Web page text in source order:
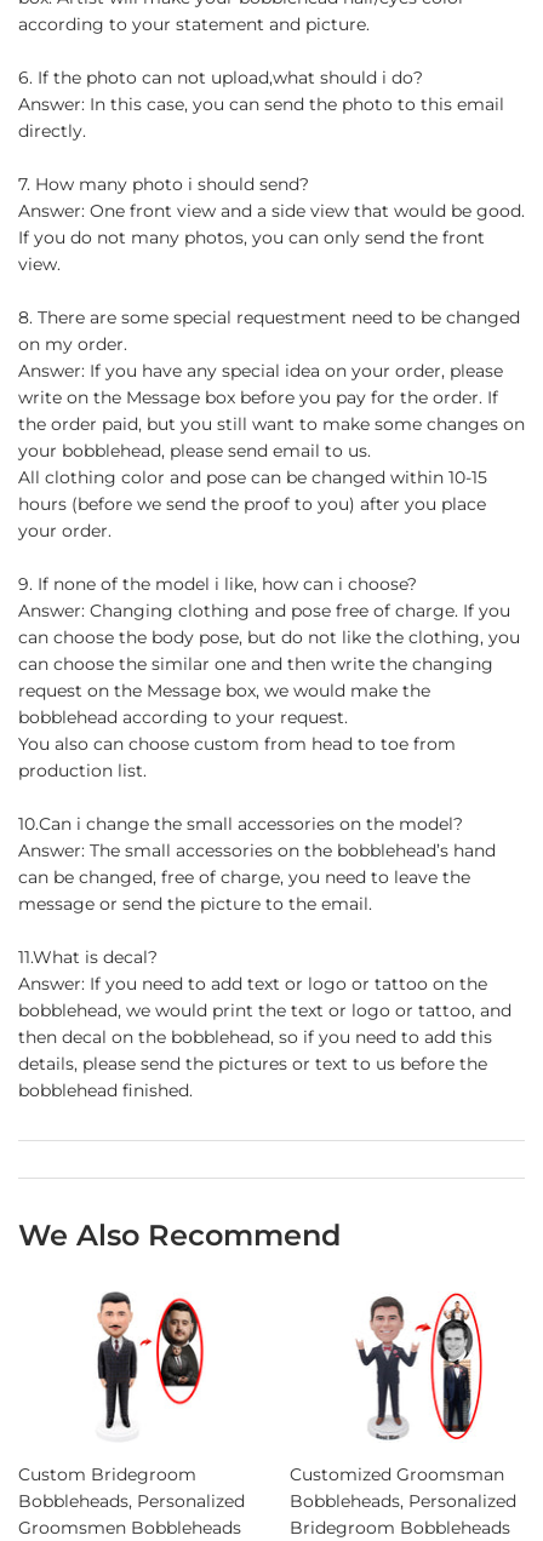
according to your statement and picture.
6. If the photo can not upload,what should i do?
Answer: In this case, you can send the photo to this email
directly.
7. How many photo i should send?
Answer: One front view and a side view that would be good.
If you do not many photos, you can only send the front
view.
8. There are some special requestment need to be changed
on my order.
Answer: If you have any special idea on your order, please
write on the Message box before you pay for the order. If
the order paid, but you still want to make some changes on
your bobblehead, please send email to us.
All clothing color and pose can be changed within 10-15
hours (before we send the proof to you) after you place
your order.
9. If none of the model i like, how can i choose?
Answer: Changing clothing and pose free of charge. If you
can choose the body pose, but do not like the clothing, you
can choose the similar one and then write the changing
request on the Message box, we would make the
bobblehead according to your request.
You also can choose custom from head to toe from
production list.
10.Can i change the small accessories on the model?
Answer: The small accessories on the bobblehead’s hand
can be changed, free of charge, you need to leave the
message or send the picture to the email.
11.What is decal?
Answer: If you need to add text or logo or tattoo on the
bobblehead, we would print the text or logo or tattoo, and
then decal on the bobblehead, so if you need to add this
details, please send the pictures or text to us before the
bobblehead finished.
We Also Recommend
Custom Bridegroom
Bobbleheads, Personalized
Groomsmen Bobbleheads
Customized Groomsman
Bobbleheads, Personalized
Bridegroom Bobbleheads